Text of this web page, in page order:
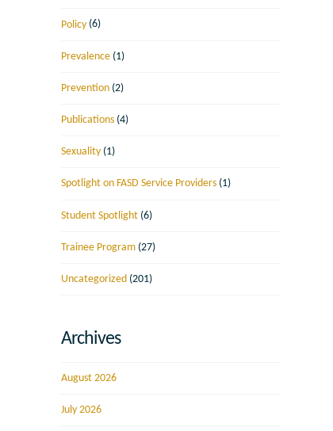
Policy (6)
Prevalence (1)
Prevention (2)
Publications (4)
Sexuality (1)
Spotlight on FASD Service Providers (1)
Student Spotlight (6)
Trainee Program (27)
Uncategorized (201)
Archives
August 2026
July 2026